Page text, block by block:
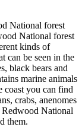
National forest
National forest
kinds of
can be seen in the
black bears and
marine animals
coast you can find
crabs, anenomes
National
them.